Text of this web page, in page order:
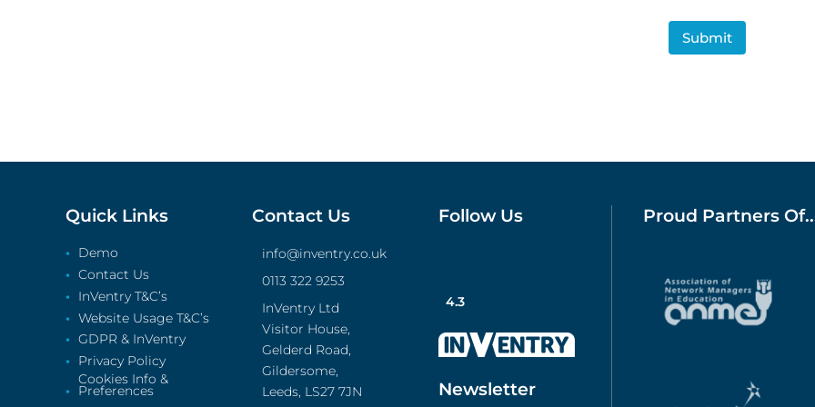
Quick Links
Demo
Contact Us
InVentry T&C’s
Website Usage T&C’s
GDPR & InVentry
Privacy Policy
Cookies Info &
Preferences
Contact Us
info@inventry.co.uk
0113 322 9253
InVentry Ltd
Visitor House,
Gelderd Road,
Gildersome,
Leeds, LS27 7JN
Follow Us
4.3
Newsletter
Proud Partners